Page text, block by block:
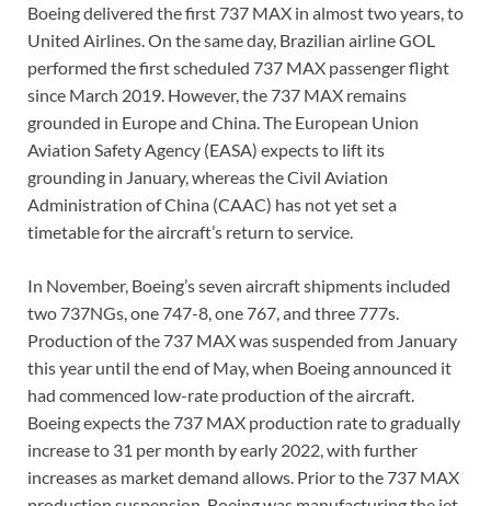
Boeing delivered the first 737 MAX in almost two years, to
United Airlines. On the same day, Brazilian airline GOL
performed the first scheduled 737 MAX passenger flight
since March 2019. However, the 737 MAX remains
grounded in Europe and China. The European Union
Aviation Safety Agency (EASA) expects to lift its
grounding in January, whereas the Civil Aviation
Administration of China (CAAC) has not yet set a
timetable for the aircraft’s return to service.
In November, Boeing’s seven aircraft shipments included
two 737NGs, one 747-8, one 767, and three 777s.
Production of the 737 MAX was suspended from January
this year until the end of May, when Boeing announced it
had commenced low-rate production of the aircraft.
Boeing expects the 737 MAX production rate to gradually
increase to 31 per month by early 2022, with further
increases as market demand allows. Prior to the 737 MAX